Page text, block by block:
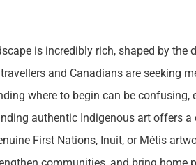
is incredibly rich, shaped by
and Canadians are seeking
where to begin can be
authentic Indigenous art offers
First Nations, Inuit, or Métis